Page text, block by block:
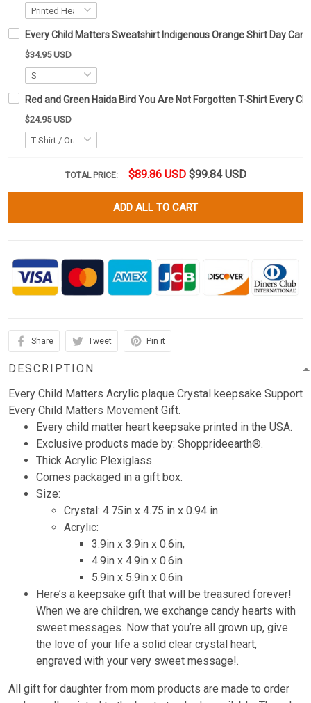
Every Child Matters Sweatshirt Indigenous Orange Shirt Day
$34.95 USD
Red and Green Haida Bird You Are Not Forgotten T-Shirt Every
$24.95 USD
TOTAL PRICE: $89.86 USD $99.84 USD
ADD ALL TO CART
Share Tweet Pin it
DESCRIPTION
Every Child Matters Acrylic plaque Crystal keepsake Support
Every Child Matters Movement Gift.
Every child matter heart keepsake printed in the USA.
Exclusive products made by: Shopprideearth®.
Thick Acrylic Plexiglass.
Comes packaged in a gift box.
Size:
Crystal: 4.75in x 4.75 in x 0.94 in.
Acrylic:
3.9in x 3.9in x 0.6in,
4.9in x 4.9in x 0.6in
5.9in x 5.9in x 0.6in
Here’s a keepsake gift that will be treasured forever!
When we are children, we exchange candy hearts with
sweet messages. Now that you’re all grown up, give
the love of your life a solid clear crystal heart,
engraved with your very sweet message!.
All gift for daughter from mom products are made to order